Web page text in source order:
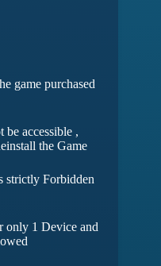
game purchased
accessible ,
the Game
strictly Forbidden
only 1 Device and